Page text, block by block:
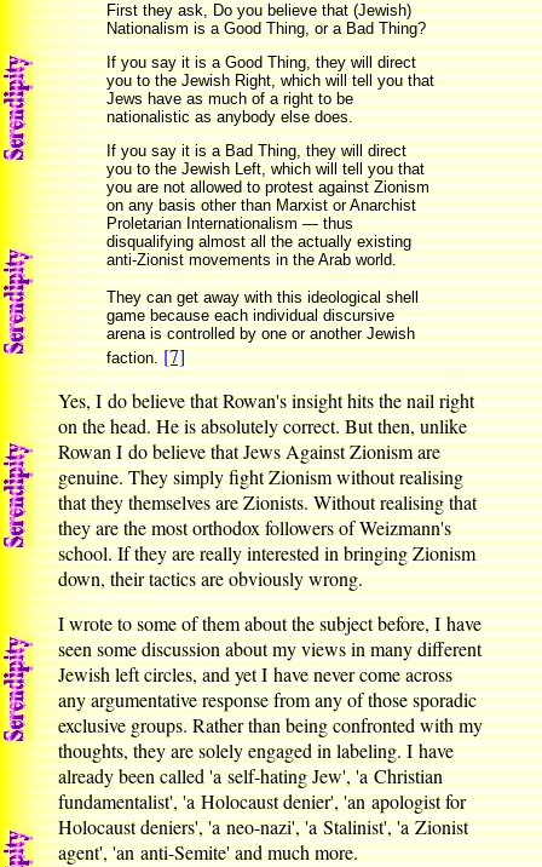
First they ask, Do you believe that (Jewish)
Nationalism is a Good Thing, or a Bad Thing?
If you say it is a Good Thing, they will direct
you to the Jewish Right, which will tell you that
Jews have as much of a right to be
nationalistic as anybody else does.
If you say it is a Bad Thing, they will direct
you to the Jewish Left, which will tell you that
you are not allowed to protest against Zionism
on any basis other than Marxist or Anarchist
Proletarian Internationalism — thus
disqualifying almost all the actually existing
anti-Zionist movements in the Arab world.
They can get away with this ideological shell
game because each individual discursive
arena is controlled by one or another Jewish
faction. [7]
Yes, I do believe that Rowan's insight hits the nail right
on the head. He is absolutely correct. But then, unlike
Rowan I do believe that Jews Against Zionism are
genuine. They simply fight Zionism without realising
that they themselves are Zionists. Without realising that
they are the most orthodox followers of Weizmann's
school. If they are really interested in bringing Zionism
down, their tactics are obviously wrong.
I wrote to some of them about the subject before, I have
seen some discussion about my views in many different
Jewish left circles, and yet I have never come across
any argumentative response from any of those sporadic
exclusive groups. Rather than being confronted with my
thoughts, they are solely engaged in labeling. I have
already been called 'a self-hating Jew', 'a Christian
fundamentalist', 'a Holocaust denier', 'an apologist for
Holocaust deniers', 'a neo-nazi', 'a Stalinist', 'a Zionist
agent', 'an anti-Semite' and much more.